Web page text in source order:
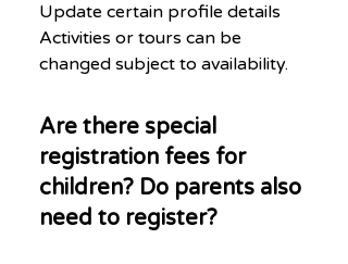
Update certain profile details
Activities or tours can be
changed subject to availability.
Are there special
registration fees for
children? Do parents also
need to register?